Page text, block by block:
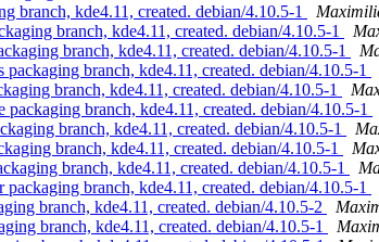
branch, kde4.11, created. debian/4.10.5-1
branch, kde4.11, created. debian/4.10.5-1
branch, kde4.11, created. debian/4.10.5-1
branch, kde4.11, created. debian/4.10.5-1
branch, kde4.11, created. debian/4.10.5-1
branch, kde4.11, created. debian/4.10.5-1
branch, kde4.11, created. debian/4.10.5-1
branch, kde4.11, created. debian/4.10.5-1
branch, kde4.11, created. debian/4.10.5-1
branch, kde4.11, created. debian/4.10.5-1
branch, kde4.11, created. debian/4.10.5-2
branch, kde4.11, created. debian/4.10.5-1